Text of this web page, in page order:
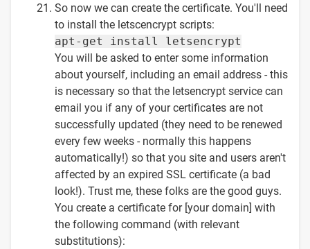
So now we can create the certificate. You'll need
to install the letscencrypt scripts:
apt-get install letsencrypt
You will be asked to enter some information
about yourself, including an email address - this
is necessary so that the letsencrypt service can
email you if any of your certificates are not
successfully updated (they need to be renewed
every few weeks - normally this happens
automatically!) so that you site and users aren't
affected by an expired SSL certificate (a bad
look!). Trust me, these folks are the good guys.
You create a certificate for [your domain] with
the following command (with relevant
substitutions):